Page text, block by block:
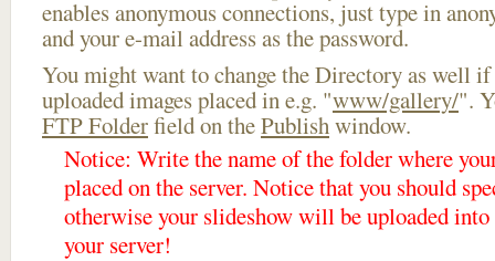
enables anonymous connections, just type in
and your e-mail address as the password.
You might want to change the Directory as well if
uploaded images placed in e.g. "www/gallery/".
FTP Folderfield on thePublishwindow.
Notice: Write the name of the folder where
placed on the server. Notice that you should
otherwise your slideshow will be uploaded
your server!